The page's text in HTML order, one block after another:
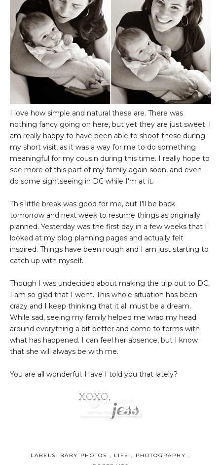
I love how simple and natural these are. There was
nothing fancy going on here, but yet they are just sweet. I
am really happy to have been able to shoot these during
my short visit, as it was a way for me to do something
meaningful for my cousin during this time. I really hope to
see more of this part of my family again soon, and even
do some sightseeing in DC while I'm at it.
This little break was good for me, but I'll be back
tomorrow and next week to resume things as originally
planned. Yesterday was the first day in a few weeks that I
looked at my blog planning pages and actually felt
inspired. Things have been rough and I am just starting to
catch up with myself.
Though I was undecided about making the trip out to DC,
I am so glad that I went. This whole situation has been
crazy and I keep thinking that it all must be a dream.
While sad, seeing my family helped me wrap my head
around everything a bit better and come to terms with
what has happened. I can feel her absence, but I know
that she will always be with me.
You are all wonderful. Have I told you that lately?
LABELS: BABY PHOTOS , LIFE , PHOTOGRAPHY ,